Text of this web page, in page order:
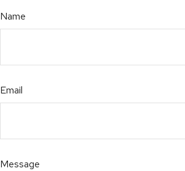
Name
Email
Message